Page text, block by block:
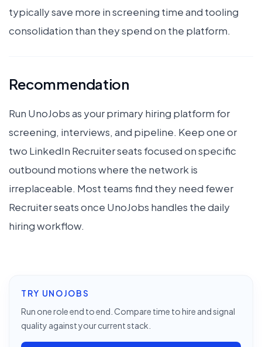
typically save more in screening time and tooling
consolidation than they spend on the platform.
Recommendation
Run UnoJobs as your primary hiring platform for
screening, interviews, and pipeline. Keep one or
two LinkedIn Recruiter seats focused on specific
outbound motions where the network is
irreplaceable. Most teams find they need fewer
Recruiter seats once UnoJobs handles the daily
hiring workflow.
TRY UNOJOBS
Run one role end to end. Compare time to hire and signal
quality against your current stack.